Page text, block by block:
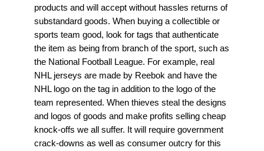
products and will accept without hassles returns of
substandard goods. When buying a collectible or
sports team good, look for tags that authenticate
the item as being from branch of the sport, such as
the National Football League. For example, real
NHL jerseys are made by Reebok and have the
NHL logo on the tag in addition to the logo of the
team represented. When thieves steal the designs
and logos of goods and make profits selling cheap
knock-offs we all suffer. It will require government
crack-downs as well as consumer outcry for this